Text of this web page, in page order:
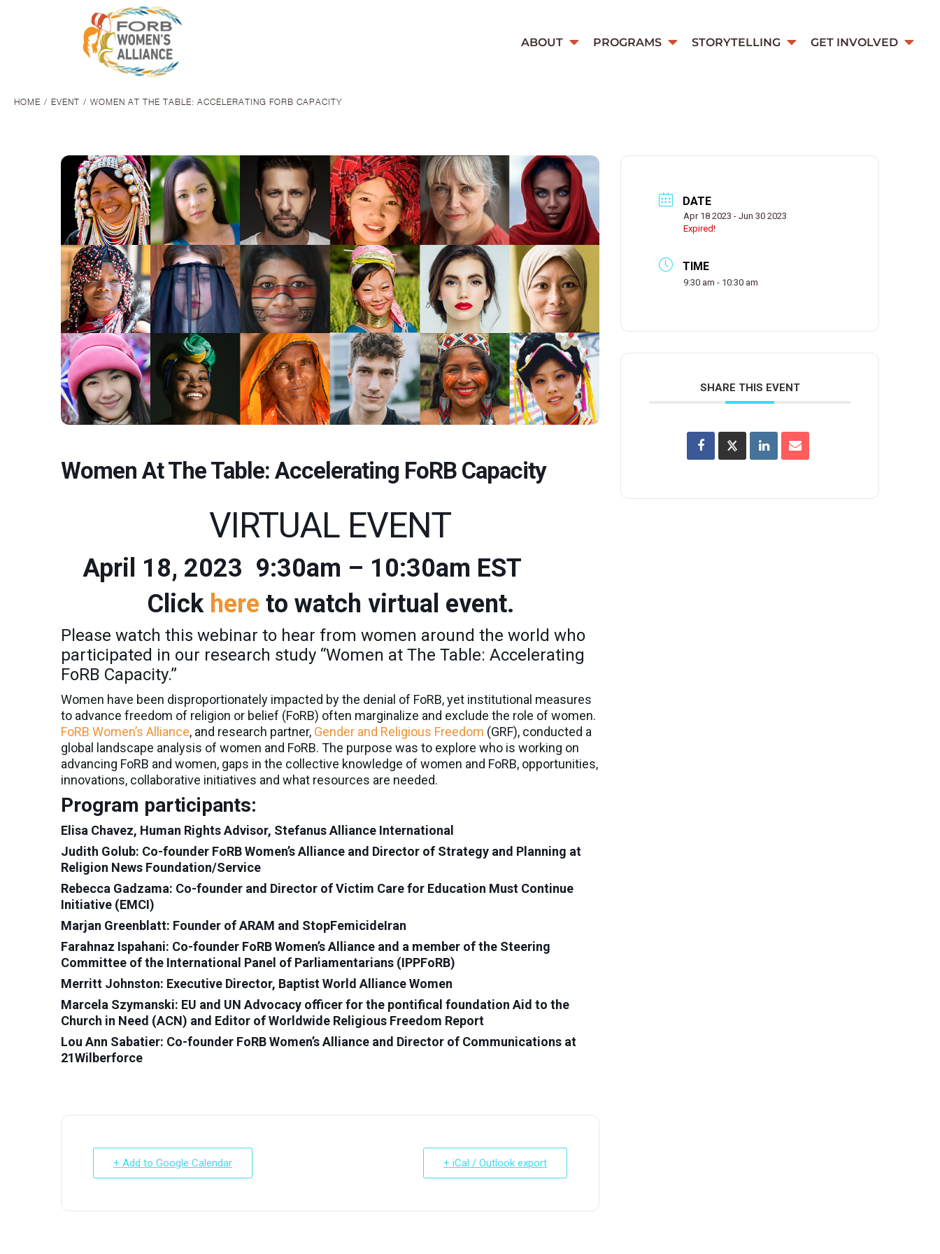
ABOUT PROGRAMS STORYTELLING GET INVOLVED
You are here:
HOME EVENT WOMEN AT THE TABLE: ACCELERATING FORB CAPACITY
Women At The Table: Accelerating FoRB Capacity
VIRTUAL EVENT
April 18, 2023 9:30am – 10:30am EST
Click here to watch virtual event.
Please watch this webinar to hear from women around the world who
participated in our research study “Women at The Table: Accelerating
FoRB Capacity.”
Women have been disproportionately impacted by the denial of FoRB, yet institutional measures
to advance freedom of religion or belief (FoRB) often marginalize and exclude the role of women.
FoRB Women’s Alliance, and research partner, Gender and Religious Freedom (GRF), conducted a
global landscape analysis of women and FoRB. The purpose was to explore who is working on
advancing FoRB and women, gaps in the collective knowledge of women and FoRB, opportunities,
innovations, collaborative initiatives and what resources are needed.
Program participants:
Elisa Chavez, Human Rights Advisor, Stefanus Alliance International
Judith Golub: Co-founder FoRB Women’s Alliance and Director of Strategy and Planning at
Religion News Foundation/Service
Rebecca Gadzama: Co-founder and Director of Victim Care for Education Must Continue
Initiative (EMCI)
Marjan Greenblatt: Founder of ARAM and StopFemicideIran
Farahnaz Ispahani: Co-founder FoRB Women’s Alliance and a member of the Steering
Committee of the International Panel of Parliamentarians (IPPFoRB)
Merritt Johnston: Executive Director, Baptist World Alliance Women
Marcela Szymanski: EU and UN Advocacy officer for the pontifical foundation Aid to the
Church in Need (ACN) and Editor of Worldwide Religious Freedom Report
Lou Ann Sabatier: Co-founder FoRB Women’s Alliance and Director of Communications at
21Wilberforce
+ Add to Google Calendar + iCal / Outlook export
DATE
Apr 18 2023 - Jun 30 2023
Expired!
TIME
9:30 am - 10:30 am
SHARE THIS EVENT